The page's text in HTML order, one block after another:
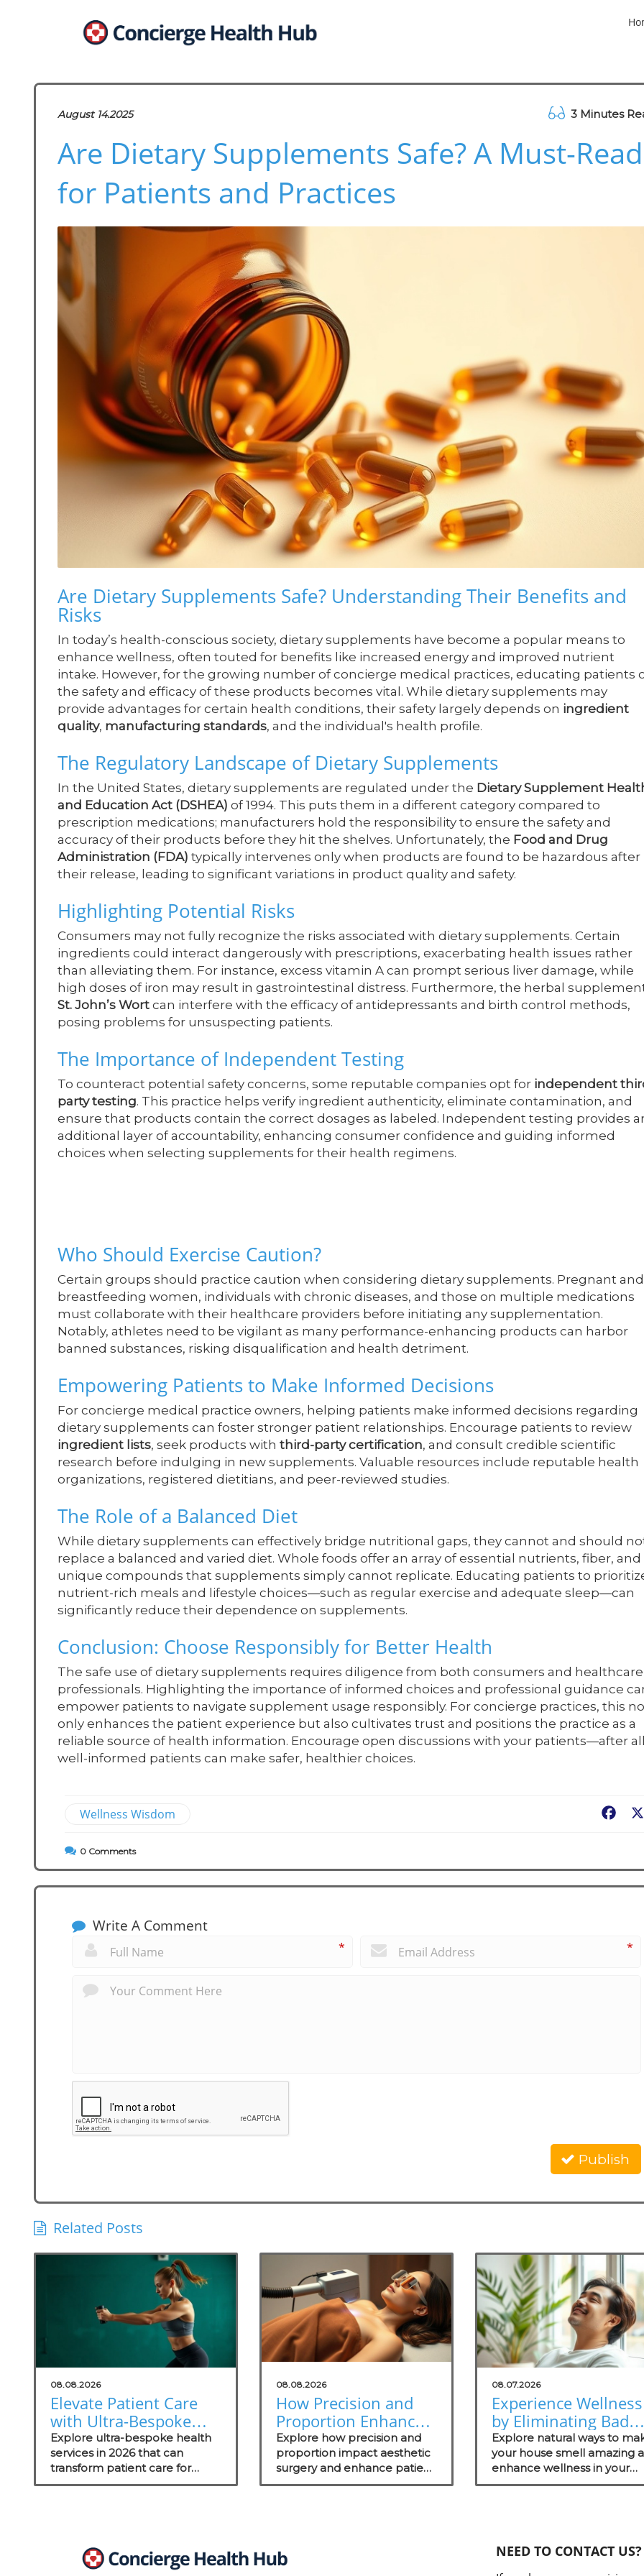
August 14.2025 3 Minutes
Are Dietary Supplements Safe? A Must-Read
for Patients and Practices
Are Dietary Supplements Safe? Understanding Their Benefits and
Risks
In today’s health-conscious society, dietary supplements have become a popular means to
enhance wellness, often touted for benefits like increased energy and improved nutrient
intake. However, for the growing number of concierge medical practices, educating patients
the safety and efficacy of these products becomes vital. While dietary supplements may
provide advantages for certain health conditions, their safety largely depends on ingredient
quality, manufacturing standards, and the individual's health profile.
The Regulatory Landscape of Dietary Supplements
In the United States, dietary supplements are regulated under the Dietary Supplement
and Education Act (DSHEA) of 1994. This puts them in a different category compared to
prescription medications; manufacturers hold the responsibility to ensure the safety and
accuracy of their products before they hit the shelves. Unfortunately, the Food and Drug
Administration (FDA) typically intervenes only when products are found to be hazardous after
their release, leading to significant variations in product quality and safety.
Highlighting Potential Risks
Consumers may not fully recognize the risks associated with dietary supplements. Certain
ingredients could interact dangerously with prescriptions, exacerbating health issues rather
than alleviating them. For instance, excess vitamin A can prompt serious liver damage, while
high doses of iron may result in gastrointestinal distress. Furthermore, the herbal
St. John’s Wort can interfere with the efficacy of antidepressants and birth control methods,
posing problems for unsuspecting patients.
The Importance of Independent Testing
To counteract potential safety concerns, some reputable companies opt for independent
party testing. This practice helps verify ingredient authenticity, eliminate contamination, and
ensure that products contain the correct dosages as labeled. Independent testing provides
additional layer of accountability, enhancing consumer confidence and guiding informed
choices when selecting supplements for their health regimens.
Who Should Exercise Caution?
Certain groups should practice caution when considering dietary supplements. Pregnant and
breastfeeding women, individuals with chronic diseases, and those on multiple medications
must collaborate with their healthcare providers before initiating any supplementation.
Notably, athletes need to be vigilant as many performance-enhancing products can harbor
banned substances, risking disqualification and health detriment.
Empowering Patients to Make Informed Decisions
For concierge medical practice owners, helping patients make informed decisions regarding
dietary supplements can foster stronger patient relationships. Encourage patients to review
ingredient lists, seek products with third-party certification, and consult credible scientific
research before indulging in new supplements. Valuable resources include reputable health
organizations, registered dietitians, and peer-reviewed studies.
The Role of a Balanced Diet
While dietary supplements can effectively bridge nutritional gaps, they cannot and should
replace a balanced and varied diet. Whole foods offer an array of essential nutrients, fiber, and
unique compounds that supplements simply cannot replicate. Educating patients to
nutrient-rich meals and lifestyle choices—such as regular exercise and adequate sleep—can
significantly reduce their dependence on supplements.
Conclusion: Choose Responsibly for Better Health
The safe use of dietary supplements requires diligence from both consumers and healthcare
professionals. Highlighting the importance of informed choices and professional guidance
empower patients to navigate supplement usage responsibly. For concierge practices, this
only enhances the patient experience but also cultivates trust and positions the practice as a
reliable source of health information. Encourage open discussions with your patients—after
well-informed patients can make safer, healthier choices.
Wellness Wisdom
0 Comments
Write A Comment
* *
Publish
Related Posts
08.08.2026
Elevate Patient Care
with Ultra-Bespoke
Health Services in
2026
Explore ultra-bespoke health
services in 2026 that can
transform patient care for
concierge medical practices,
08.08.2026
How Precision and
Proportion Enhance
Aesthetic Surgery
Outcomes
Explore how precision and
proportion impact aesthetic
surgery and enhance patient
outcomes.
08.07.2026
Experience Wellness
by Eliminating Bad
Odors: Natural
Solutions for Your
Practice
Explore natural ways to
your house smell amazing
enhance wellness in your
practice with these
NEED TO CONTACT US?